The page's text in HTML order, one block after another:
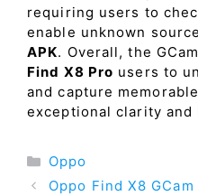
requiring users to
enable unknown
APK. Overall, the
Find X8 Pro users to
and capture
exceptional clarity and
Categories
Oppo
Oppo Find X8